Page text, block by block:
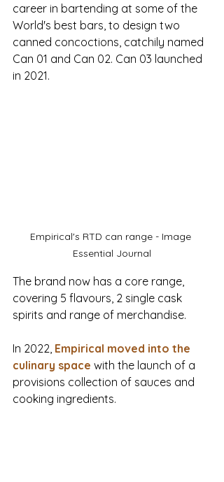
career in bartending at some of the
World's best bars, to design two
canned concoctions, catchily named
Can 01 and Can 02. Can 03 launched
in 2021.
Empirical's RTD can range - Image
Essential Journal
The brand now has a core range,
covering 5 flavours, 2 single cask
spirits and range of merchandise.
In 2022, Empirical moved into the
culinary space with the launch of a
provisions collection of sauces and
cooking ingredients.